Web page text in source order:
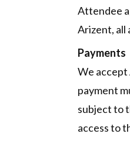
Attendee
Arizent, all
Payments
We accept
payment
subject to
access to